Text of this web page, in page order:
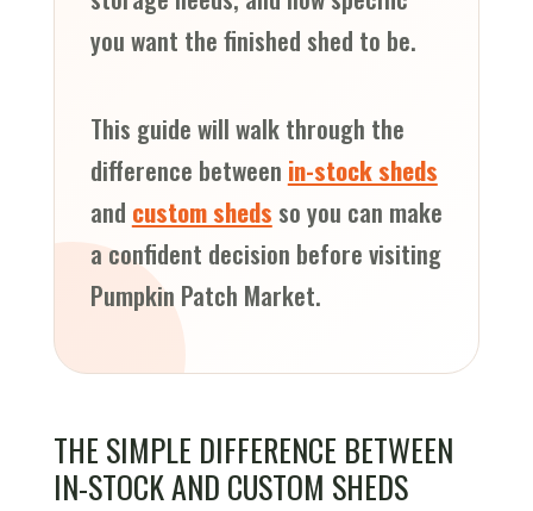
you want the finished shed to be.
This guide will walk through the
difference between in-stock sheds
and custom sheds so you can make
a confident decision before visiting
Pumpkin Patch Market.
THE SIMPLE DIFFERENCE BETWEEN
IN-STOCK AND CUSTOM SHEDS